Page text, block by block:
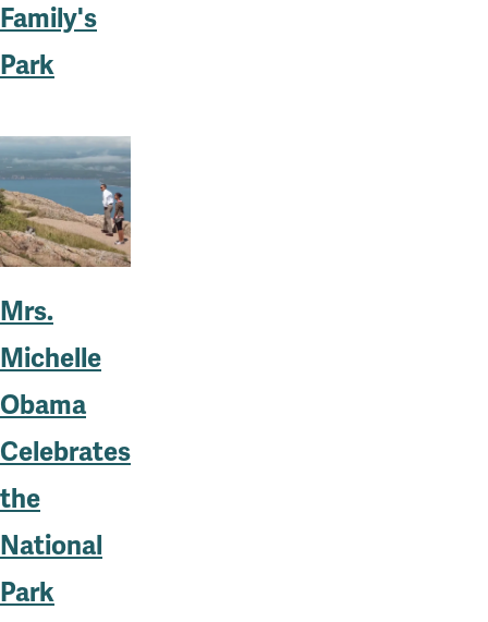
Family's
Park
Mrs.
Michelle
Obama
Celebrates
the
National
Park